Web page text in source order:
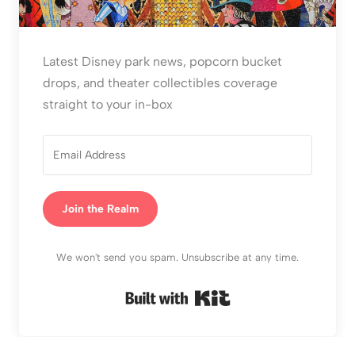
Latest Disney park news, popcorn bucket
drops, and theater collectibles coverage
straight to your in-box
Join the Realm
We won't send you spam. Unsubscribe at any time.